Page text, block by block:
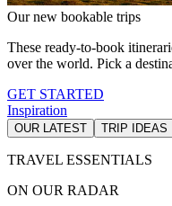
Our new bookable trips
These ready-to-book
over the world. Pick a
GET STARTED
Inspiration
OUR LATEST TRIP IDEAS
TRAVEL ESSENTIALS
ON OUR RADAR